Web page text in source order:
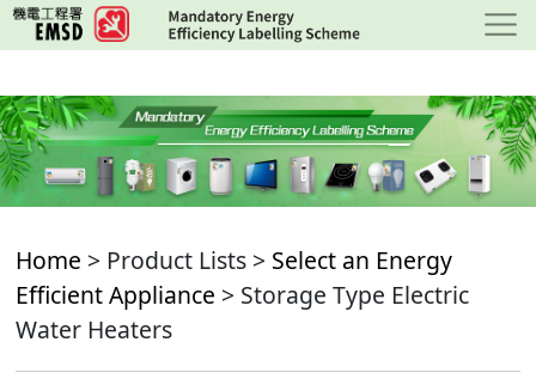
Skip
to
content
Home > Product Lists > Select an Energy
Efficient Appliance > Storage Type Electric
Water Heaters